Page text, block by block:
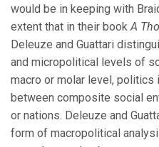
would be in keeping with
extent that in their bookA
Deleuze and Guattari
and micropolitical levels of
macro or molar level,
between composite social
or nations. Deleuze and
form of macropolitical